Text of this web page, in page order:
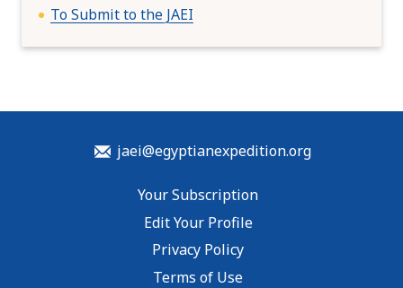
To Submit to the JAEI
jaei@egyptianexpedition.org
Your Subscription
Edit Your Profile
Privacy Policy
Terms of Use